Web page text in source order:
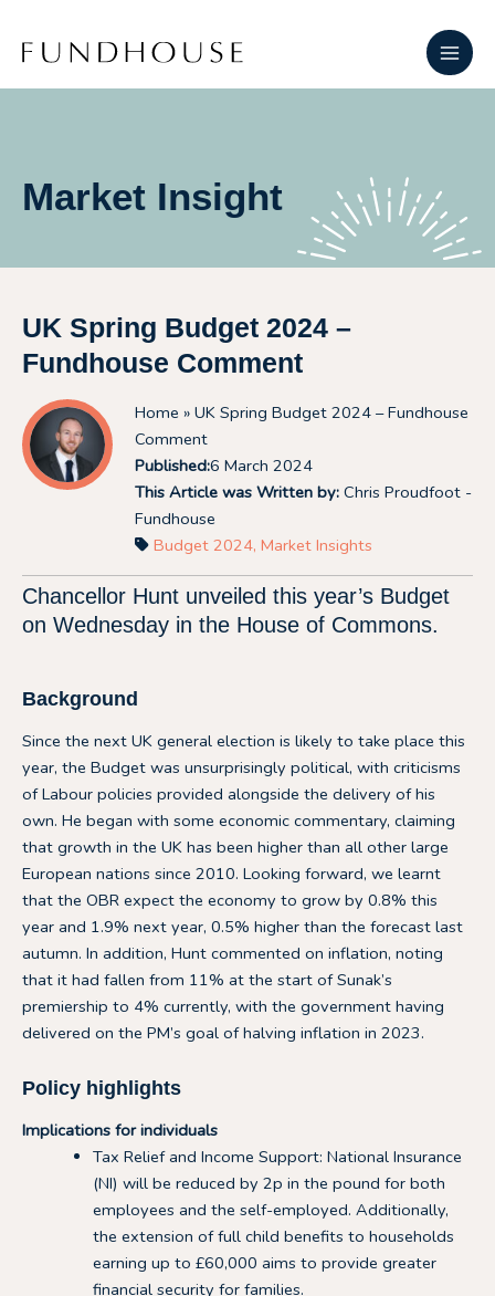
content
Main
Market Insight
UK Spring Budget 2024 –
Fundhouse Comment
Home » UK Spring Budget 2024 – Fundhouse
Comment
Published:6 March 2024
This Article was Written by:Chris Proudfoot -
Fundhouse
Budget 2024, Market Insights
Chancellor Hunt unveiled this year’s Budget
on Wednesday in the House of Commons.
Background
Since the next UK general election is likely to take place this
year, the Budget was unsurprisingly political, with criticisms
of Labour policies provided alongside the delivery of his
own. He began with some economic commentary, claiming
that growth in the UK has been higher than all other large
European nations since 2010. Looking forward, we learnt
that the OBR expect the economy to grow by 0.8% this
year and 1.9% next year, 0.5% higher than the forecast last
autumn. In addition, Hunt commented on inflation, noting
that it had fallen from 11% at the start of Sunak’s
premiership to 4% currently, with the government having
delivered on the PM’s goal of halving inflation in 2023.
Policy highlights
Implications for individuals
Tax Relief and Income Support: National Insurance
(NI) will be reduced by 2p in the pound for both
employees and the self-employed. Additionally,
the extension of full child benefits to households
earning up to £60,000 aims to provide greater
financial security for families.